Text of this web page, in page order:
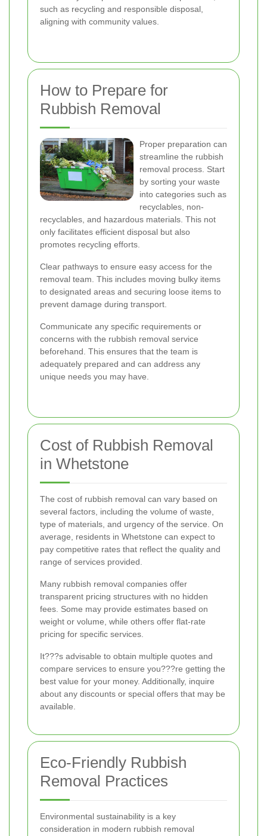
such as recycling and responsible disposal,
aligning with community values.
How to Prepare for
Rubbish Removal
Proper preparation can
streamline the rubbish
removal process. Start
by sorting your waste
into categories such as
recyclables, non-
recyclables, and hazardous materials. This not
only facilitates efficient disposal but also
promotes recycling efforts.
Clear pathways to ensure easy access for the
removal team. This includes moving bulky items
to designated areas and securing loose items to
prevent damage during transport.
Communicate any specific requirements or
concerns with the rubbish removal service
beforehand. This ensures that the team is
adequately prepared and can address any
unique needs you may have.
Cost of Rubbish Removal
in Whetstone
The cost of rubbish removal can vary based on
several factors, including the volume of waste,
type of materials, and urgency of the service. On
average, residents in Whetstone can expect to
pay competitive rates that reflect the quality and
range of services provided.
Many rubbish removal companies offer
transparent pricing structures with no hidden
fees. Some may provide estimates based on
weight or volume, while others offer flat-rate
pricing for specific services.
It???s advisable to obtain multiple quotes and
compare services to ensure you???re getting the
best value for your money. Additionally, inquire
about any discounts or special offers that may be
available.
Eco-Friendly Rubbish
Removal Practices
Environmental sustainability is a key
consideration in modern rubbish removal